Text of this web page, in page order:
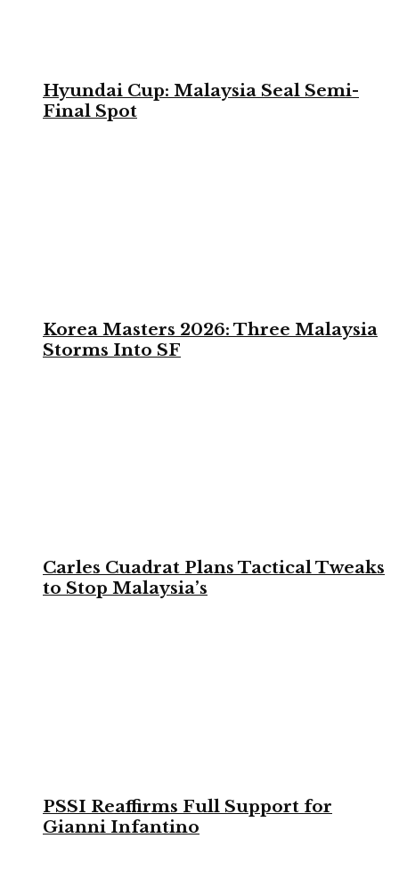
Hyundai Cup: Malaysia Seal Semi-
Final Spot
Korea Masters 2026: Three Malaysia
Storms Into SF
Carles Cuadrat Plans Tactical Tweaks
to Stop Malaysia’s
PSSI Reaffirms Full Support for
Gianni Infantino